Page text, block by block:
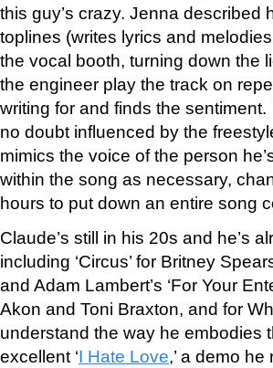
this guy’s crazy. Jenna
toplines (writes lyrics and
the vocal booth, turning down the
the engineer play the track on
writing for and finds the
no doubt influenced by the
mimics the voice of the person
within the song as necessary,
hours to put down an entire song
Claude’s still in his 20s and he’s
including ‘Circus’ for Britney
and Adam Lambert’s ‘For Your
Akon and Toni Braxton, and for
understand the way he embodies
excellent ‘I Hate Love,’ a demo